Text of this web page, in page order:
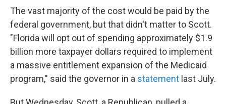
The vast majority of the cost would be paid by the
federal government, but that didn't matter to Scott.
"Florida will opt out of spending approximately $1.9
billion more taxpayer dollars required to implement
a massive entitlement expansion of the Medicaid
program," said the governor in a statement last July.